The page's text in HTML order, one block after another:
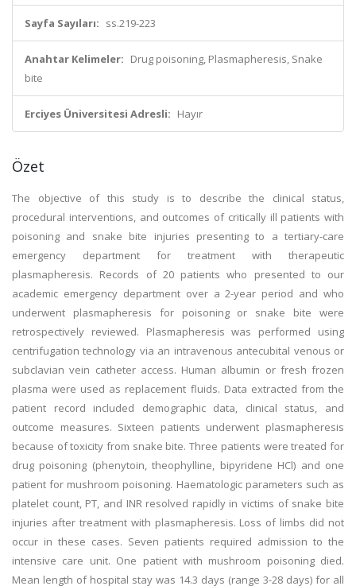
Sayfa Sayıları: ss.219-223
Anahtar Kelimeler: Drug poisoning, Plasmapheresis, Snake
bite
Erciyes Üniversitesi Adresli: Hayır
Özet
The objective of this study is to describe the clinical status,
procedural interventions, and outcomes of critically ill patients with
poisoning and snake bite injuries presenting to a tertiary-care
emergency department for treatment with therapeutic
plasmapheresis. Records of 20 patients who presented to our
academic emergency department over a 2-year period and who
underwent plasmapheresis for poisoning or snake bite were
retrospectively reviewed. Plasmapheresis was performed using
centrifugation technology via an intravenous antecubital venous or
subclavian vein catheter access. Human albumin or fresh frozen
plasma were used as replacement fluids. Data extracted from the
patient record included demographic data, clinical status, and
outcome measures. Sixteen patients underwent plasmapheresis
because of toxicity from snake bite. Three patients were treated for
drug poisoning (phenytoin, theophylline, bipyridene HCl) and one
patient for mushroom poisoning. Haematologic parameters such as
platelet count, PT, and INR resolved rapidly in victims of snake bite
injuries after treatment with plasmapheresis. Loss of limbs did not
occur in these cases. Seven patients required admission to the
intensive care unit. One patient with mushroom poisoning died.
Mean length of hospital stay was 14.3 days (range 3-28 days) for all